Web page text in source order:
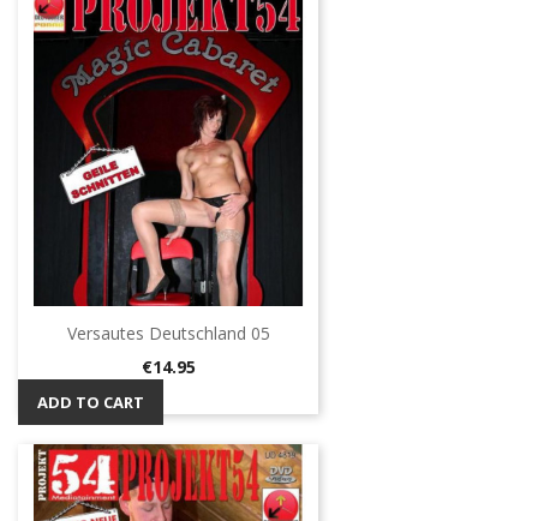
Versautes Deutschland 05
Price
€14.95
ADD TO CART